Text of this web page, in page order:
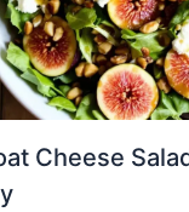
Cheese